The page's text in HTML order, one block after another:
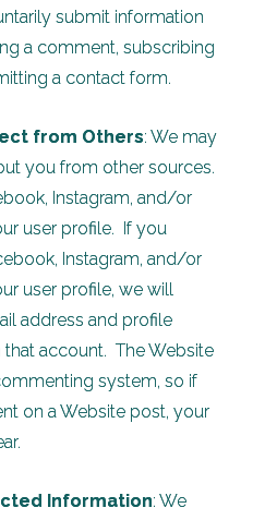
submit information
a comment, subscribing
a contact form.
from Others: We may
you from other sources.
Instagram, and/or
user profile. If you
Instagram, and/or
user profile, we will
address and profile
account. The Website
system, so if
on a Website post, your
Information: We